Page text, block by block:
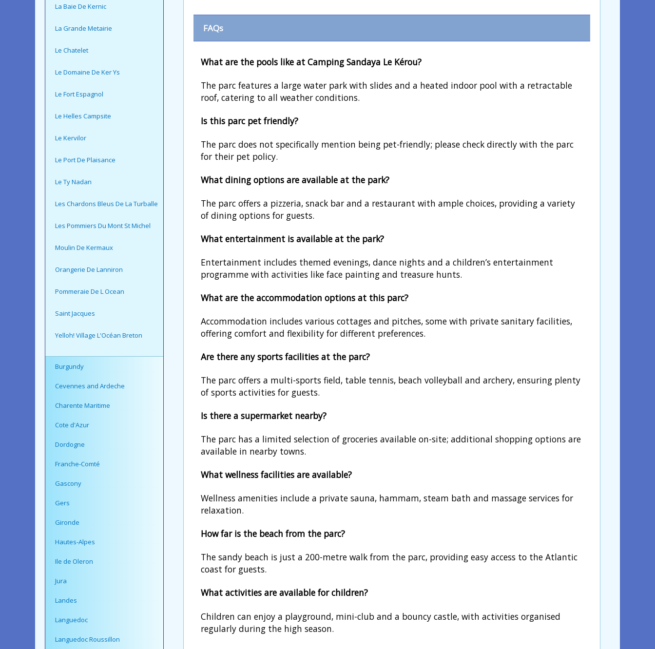
La Baie De Kernic
La Grande Metairie
Le Chatelet
Le Domaine De Ker Ys
Le Fort Espagnol
Le Helles Campsite
Le Kervilor
Le Port De Plaisance
Le Ty Nadan
Les Chardons Bleus De La Turballe
Les Pommiers Du Mont St Michel
Moulin De Kermaux
Orangerie De Lanniron
Pommeraie De L Ocean
Saint Jacques
Yelloh! Village L'Océan Breton
Burgundy
Cevennes and Ardeche
Charente Maritime
Cote d'Azur
Dordogne
Franche-Comté
Gascony
Gers
Gironde
Hautes-Alpes
Ile de Oleron
Jura
Landes
Languedoc
Languedoc Roussillon
FAQs
What are the pools like at Camping Sandaya Le Kérou?
The parc features a large water park with slides and a heated indoor pool with a retractable
roof, catering to all weather conditions.
Is this parc pet friendly?
The parc does not specifically mention being pet-friendly; please check directly with the parc
for their pet policy.
What dining options are available at the park?
The parc offers a pizzeria, snack bar and a restaurant with ample choices, providing a variety
of dining options for guests.
What entertainment is available at the park?
Entertainment includes themed evenings, dance nights and a children’s entertainment
programme with activities like face painting and treasure hunts.
What are the accommodation options at this parc?
Accommodation includes various cottages and pitches, some with private sanitary facilities,
offering comfort and flexibility for different preferences.
Are there any sports facilities at the parc?
The parc offers a multi-sports field, table tennis, beach volleyball and archery, ensuring plenty
of sports activities for guests.
Is there a supermarket nearby?
The parc has a limited selection of groceries available on-site; additional shopping options are
available in nearby towns.
What wellness facilities are available?
Wellness amenities include a private sauna, hammam, steam bath and massage services for
relaxation.
How far is the beach from the parc?
The sandy beach is just a 200-metre walk from the parc, providing easy access to the Atlantic
coast for guests.
What activities are available for children?
Children can enjoy a playground, mini-club and a bouncy castle, with activities organised
regularly during the high season.